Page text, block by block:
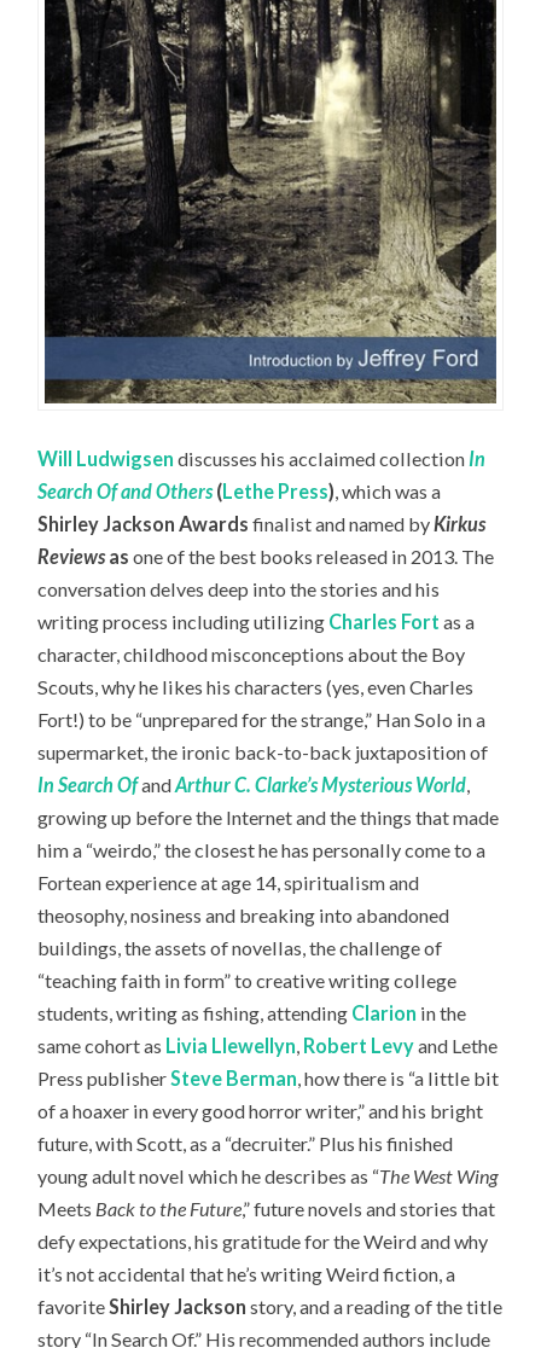
Will Ludwigsen discusses his acclaimed collection In
Search Of and Others(Lethe Press), which was a
Shirley Jackson Awardsfinalist and named byKirkus
Reviewsas one of the best books released in 2013. The
conversation delves deep into the stories and his
writing process including utilizing Charles Fort as a
character, childhood misconceptions about the Boy
Scouts, why he likes his characters (yes, even Charles
Fort!) to be “unprepared for the strange,” Han Solo in a
supermarket, the ironic back-to-back juxtaposition of
In Search OfandArthur C. Clarke’s Mysterious World,
growing up before the Internet and the things that made
him a “weirdo,” the closest he has personally come to a
Fortean experience at age 14, spiritualism and
theosophy, nosiness and breaking into abandoned
buildings, the assets of novellas, the challenge of
“teaching faith in form” to creative writing college
students, writing as fishing, attending Clarion in the
same cohort as Livia Llewellyn, Robert Levyand Lethe
Press publisherSteve Berman, how there is “a little bit
of a hoaxer in every good horror writer,” and his bright
future, with Scott, as a “decruiter.” Plus his finished
young adult novel which he describes as “The West Wing
Meets Back to the Future,” future novels and stories that
defy expectations, his gratitude for the Weird and why
it’s not accidental that he’s writing Weird fiction, a
favoriteShirley Jackson story, and a reading of the title
story “In Search Of.” His recommended authors include